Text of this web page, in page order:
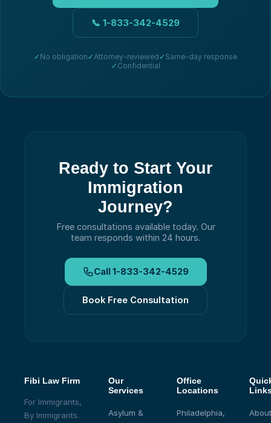
📞 1-833-342-4529
✓ No obligation ✓Attorney-reviewed ✓ Same-day response
✓ Confidential
Ready to Start Your
Immigration
Journey?
Free consultations available today. Our
team responds within 24 hours.
Call1-833-342-4529
Book Free Consultation
Fibi Law Firm
For Immigrants,
By Immigrants.
Our
Services
Asylum &
Office
Locations
Philadelphia,